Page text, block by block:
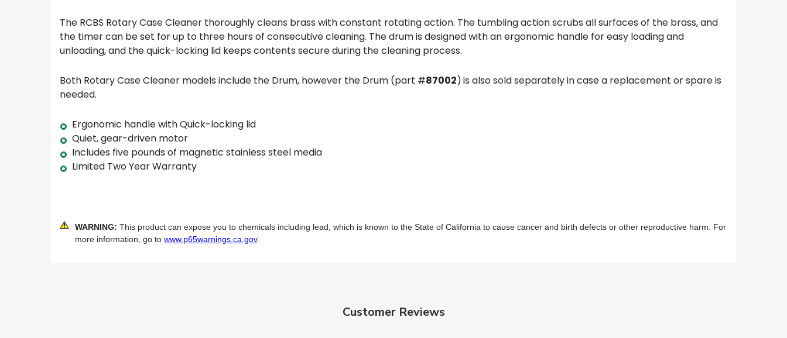
The RCBS Rotary Case Cleaner thoroughly cleans brass with constant rotating action. The tumbling action scrubs all surfaces of the brass, and
the timer can be set for up to three hours of consecutive cleaning. The drum is designed with an ergonomic handle for easy loading and
unloading, and the quick-locking lid keeps contents secure during the cleaning process.
Both Rotary Case Cleaner models include the Drum, however the Drum (part #87002)is also sold separately in case a replacement or spare is
needed.
Ergonomic handle with Quick-locking lid
Quiet, gear-driven motor
Includes five pounds of magnetic stainless steel media
Limited Two Year Warranty
WARNING: This product can expose you to chemicals including lead, which is known to the State of California to cause cancer and birth defects or other reproductive harm. For
more information, go to www.p65warnings.ca.gov.
Customer Reviews